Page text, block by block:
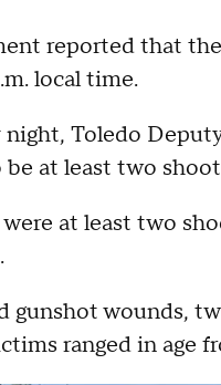
reported that
local time.
Toledo
at least two
at least two
gunshot wounds,
ranged in age